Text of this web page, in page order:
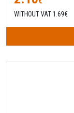
WITHOUT VAT 1.69€